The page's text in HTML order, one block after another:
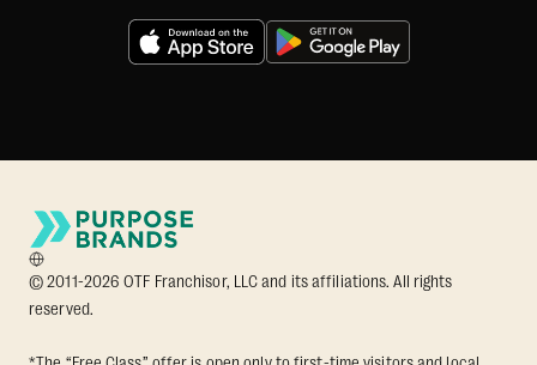
© 2011-2026 OTF Franchisor, LLC and its affiliations. All rights
reserved.